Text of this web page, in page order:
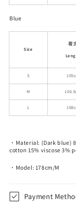
Blue
Size
着
S
M
L
・Material: (Dark blue)
cotton 15% viscose 3%
・Model: 178cm/M
Payment